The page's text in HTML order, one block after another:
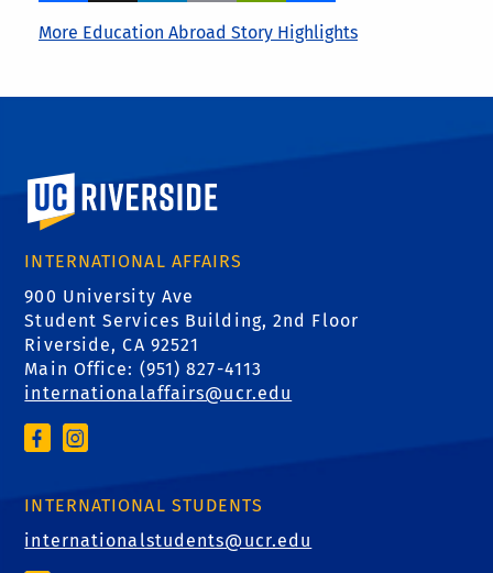
More Education Abroad Story Highlights
University of California, Riverside
INTERNATIONAL AFFAIRS
900 University Ave
Student Services Building, 2nd Floor
Riverside, CA 92521
Main Office: (951) 827-4113
internationalaffairs@ucr.edu
INTERNATIONAL STUDENTS
internationalstudents@ucr.edu